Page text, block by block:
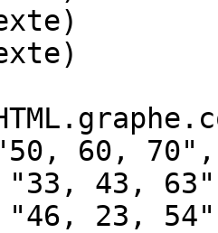
"50, 60,
"33, 43,
"46, 23,